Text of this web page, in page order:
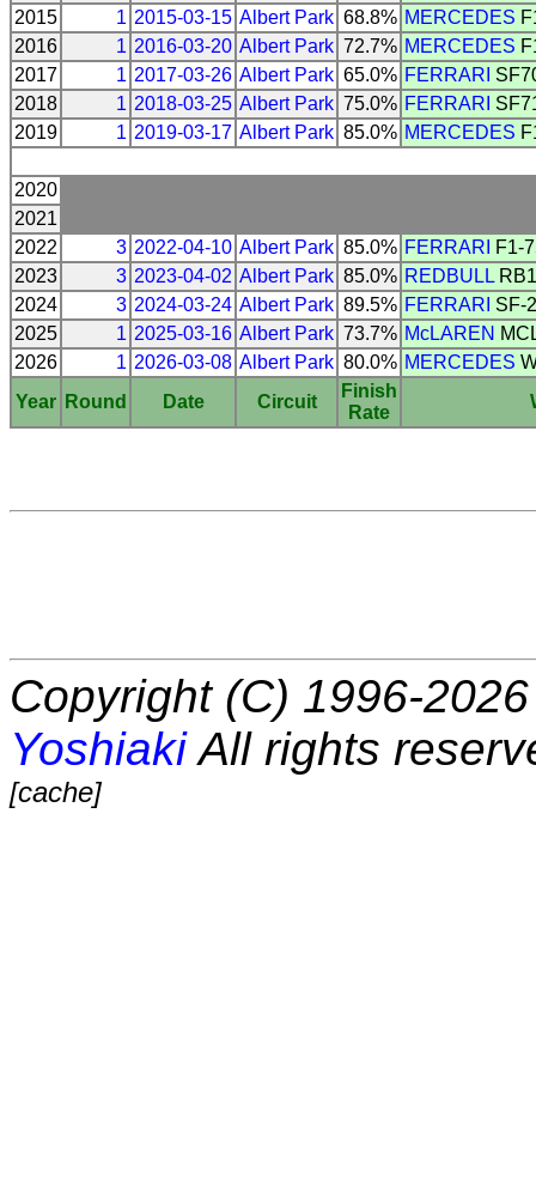
2015
1 2015-03-15 Albert Park 68.8% MERCEDES
2016
1 2016-03-20 Albert Park 72.7% MERCEDES
2017
1 2017-03-26 Albert Park 65.0% FERRARI
2018
1 2018-03-25 Albert Park 75.0% FERRARI
2019
1 2019-03-17 Albert Park 85.0% MERCEDES
2020
2021
2022
3 2022-04-10 Albert Park 85.0% FERRARI
F1-
2023
3 2023-04-02 Albert Park 85.0% REDBULL
2024
3 2024-03-24 Albert Park 89.5% FERRARI SF-
2025
1 2025-03-16 Albert Park 73.7% McLAREN
2026
1 2026-03-08 Albert Park 80.0% MERCEDES
Year Round Date Circuit
Finish
Rate
Copyright (C) 1996-
YoshiakiAll rights
[cache]